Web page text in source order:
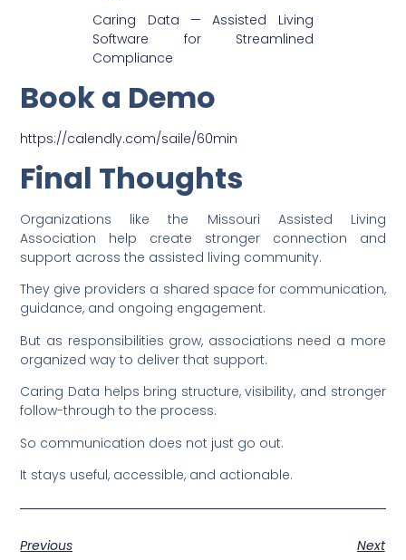
Caring Data — Assisted Living
Software for Streamlined
Compliance
Book a Demo
https://calendly.com/saile/60min
Final Thoughts
Organizations like the Missouri Assisted Living
Association help create stronger connection and
support across the assisted living community.
They give providers a shared space for communication,
guidance, and ongoing engagement.
But as responsibilities grow, associations need a more
organized way to deliver that support.
Caring Data helps bring structure, visibility, and stronger
follow-through to the process.
So communication does not just go out.
It stays useful, accessible, and actionable.
Previous Next